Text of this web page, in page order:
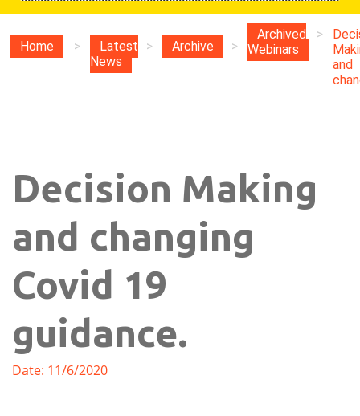
Home >
Latest
News
> Archive >
Archived
Webinars
>
and
Decision Making
and changing
Covid 19
guidance.
Date: 11/6/2020